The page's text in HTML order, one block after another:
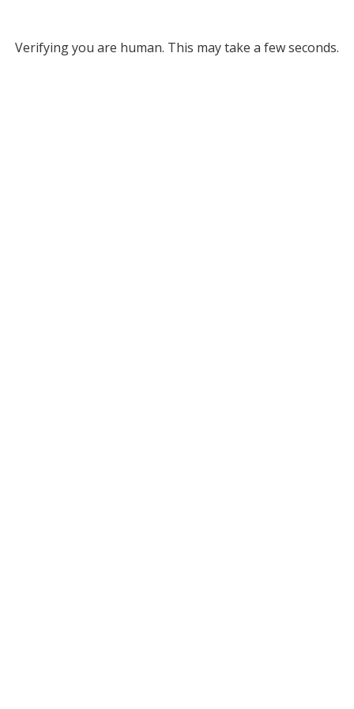
Verifying you are human. This may take a few seconds.